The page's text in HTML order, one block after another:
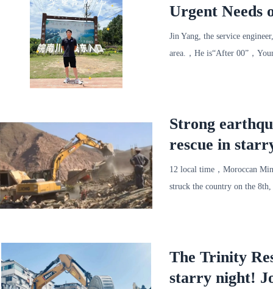
Urgent Needs
Really Good!
Jin Yang, the service
area.，He is“After 00”，
Strong
rescue in
12 local time，Moroccan
struck the country on the
The Trinity
starry night!